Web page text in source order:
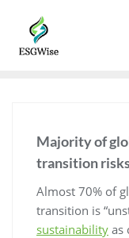
Majority of
transition
Almost 70% of
transition is
sustainability as